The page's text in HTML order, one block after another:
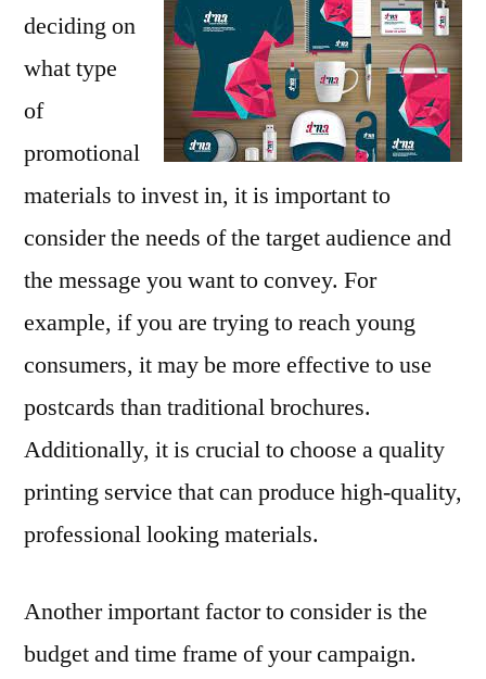
deciding on
what type
of
promotional
materials to invest in, it is important to
consider the needs of the target audience and
the message you want to convey. For
example, if you are trying to reach young
consumers, it may be more effective to use
postcards than traditional brochures.
Additionally, it is crucial to choose a quality
printing service that can produce high-quality,
professional looking materials.
Another important factor to consider is the
budget and time frame of your campaign.